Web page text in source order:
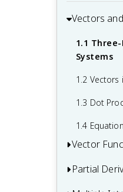
Vectors
1.1
Systems
1.2 Vectors
1.3 Dot
1.4
Vector
2.1 Vector-
Partial